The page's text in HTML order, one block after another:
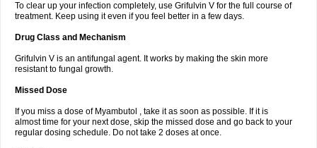
To clear up your infection completely, use Grifulvin V for the full course of
treatment. Keep using it even if you feel better in a few days.
Drug Class and Mechanism
Grifulvin V is an antifungal agent. It works by making the skin more
resistant to fungal growth.
Missed Dose
If you miss a dose of Myambutol , take it as soon as possible. If it is
almost time for your next dose, skip the missed dose and go back to your
regular dosing schedule. Do not take 2 doses at once.